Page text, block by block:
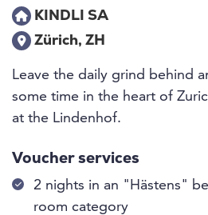
KINDLI SA
Zürich, ZH
Leave the daily grind behind
some time in the heart of
at the Lindenhof.
Voucher services
2 nights in an "Hästens"
room category